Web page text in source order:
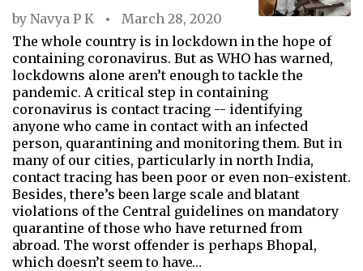
by Navya P K
March 28, 2020
The whole country is in lockdown in the hope of
containing coronavirus. But as WHO has warned,
lockdowns alone aren’t enough to tackle the
pandemic. A critical step in containing
coronavirus is contact tracing -- identifying
anyone who came in contact with an infected
person, quarantining and monitoring them. But in
many of our cities, particularly in north India,
contact tracing has been poor or even non-existent.
Besides, there’s been large scale and blatant
violations of the Central guidelines on mandatory
quarantine of those who have returned from
abroad. The worst offender is perhaps Bhopal,
which doesn’t seem to have…